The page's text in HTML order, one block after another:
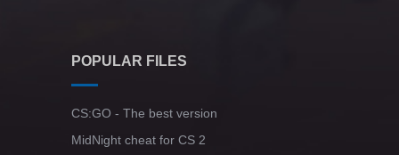
POPULAR FILES
CS:GO - The best version
MidNight cheat for CS 2